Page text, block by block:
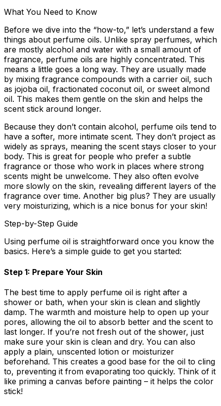
What You Need to Know
Before we dive into the “how-to,” let’s understand a few
things about perfume oils. Unlike spray perfumes, which
are mostly alcohol and water with a small amount of
fragrance, perfume oils are highly concentrated. This
means a little goes a long way. They are usually made
by mixing fragrance compounds with a carrier oil, such
as jojoba oil, fractionated coconut oil, or sweet almond
oil. This makes them gentle on the skin and helps the
scent stick around longer.
Because they don’t contain alcohol, perfume oils tend to
have a softer, more intimate scent. They don’t project as
widely as sprays, meaning the scent stays closer to your
body. This is great for people who prefer a subtle
fragrance or those who work in places where strong
scents might be unwelcome. They also often evolve
more slowly on the skin, revealing different layers of the
fragrance over time. Another big plus? They are usually
very moisturizing, which is a nice bonus for your skin!
Step-by-Step Guide
Using perfume oil is straightforward once you know the
basics. Here’s a simple guide to get you started:
Step 1: Prepare Your Skin
The best time to apply perfume oil is right after a
shower or bath, when your skin is clean and slightly
damp. The warmth and moisture help to open up your
pores, allowing the oil to absorb better and the scent to
last longer. If you’re not fresh out of the shower, just
make sure your skin is clean and dry. You can also
apply a plain, unscented lotion or moisturizer
beforehand. This creates a good base for the oil to cling
to, preventing it from evaporating too quickly. Think of it
like priming a canvas before painting – it helps the color
stick!